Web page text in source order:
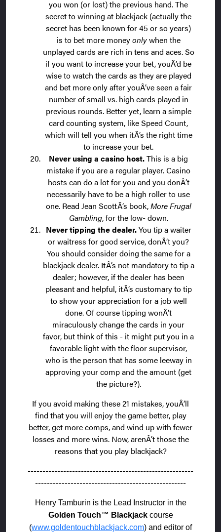
you won (or lost) the previous hand. The
secret to winning at blackjack (actually the
secret has been known for 45 or so years)
is to bet more moneyonlywhen the
unplayed cards are rich in tens and aces. So
if you want to increase your bet, youÂ’d be
wise to watch the cards as they are played
and bet more onlyafter youÂ’ve seen a fair
number of small vs. high cards played in
previous rounds. Better yet, learn a simple
card counting system, like Speed Count,
which will tell you when itÂ’s the right time
to increase your bet.
Never using a casino host.This is a big
mistake if you are a regular player. Casino
hosts can do a lot for you and you donÂ’t
necessarily have to be a high roller to use
one. Read Jean ScottÂ’s book,More Frugal
Gambling, for the low- down.
Never tipping the dealer.You tip a waiter
or waitress for good service, donÂ’t you?
You should consider doing the same for a
blackjack dealer. ItÂ’s not mandatory to tip a
dealer; however, if the dealer has been
pleasant and helpful, itÂ’s customary to tip
to show your appreciation for a job well
done. Of course tipping wonÂ’t
miraculously change the cards in your
favor, but think of this - it might put you in a
favorable light with the floor supervisor,
who is the person that has some leeway in
approving your comp and the amount (get
the picture?).
If you avoid making these 21 mistakes, youÂ’ll
find that you will enjoy the game better, play
better, get more comps, and wind up with fewer
losses and more wins. Now, arenÂ’t those the
reasons that you play blackjack?
--------------------------------------------------------
---------------------------------------------------
Henry Tamburin is the Lead Instructor in the
Golden Touch™ Blackjackcourse
(www.goldentouchblackjack.com) and editor of